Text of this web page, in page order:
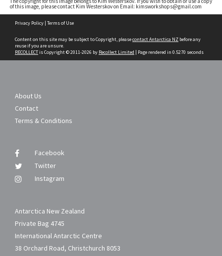
of this image, please contact Kim Westerskov on Email: kimsworkshops@gmail.com
Privacy Policy | Terms of Use
Content on this site may be subject to Copyright, pleasecontact Antarctica NZ before any
reuse if you are unsure.
RECOLLECTis Copyright © 2011-2026 by Recollect Limited | Page rendered in 0.5270 seconds
About Us
Contact
Terms & Conditions
Facebook
Twitter
Instagram
Antarctica New Zealand
Private Bag 4745
International Antarctic Centre
38 Orchard Road, Christchurch 8053